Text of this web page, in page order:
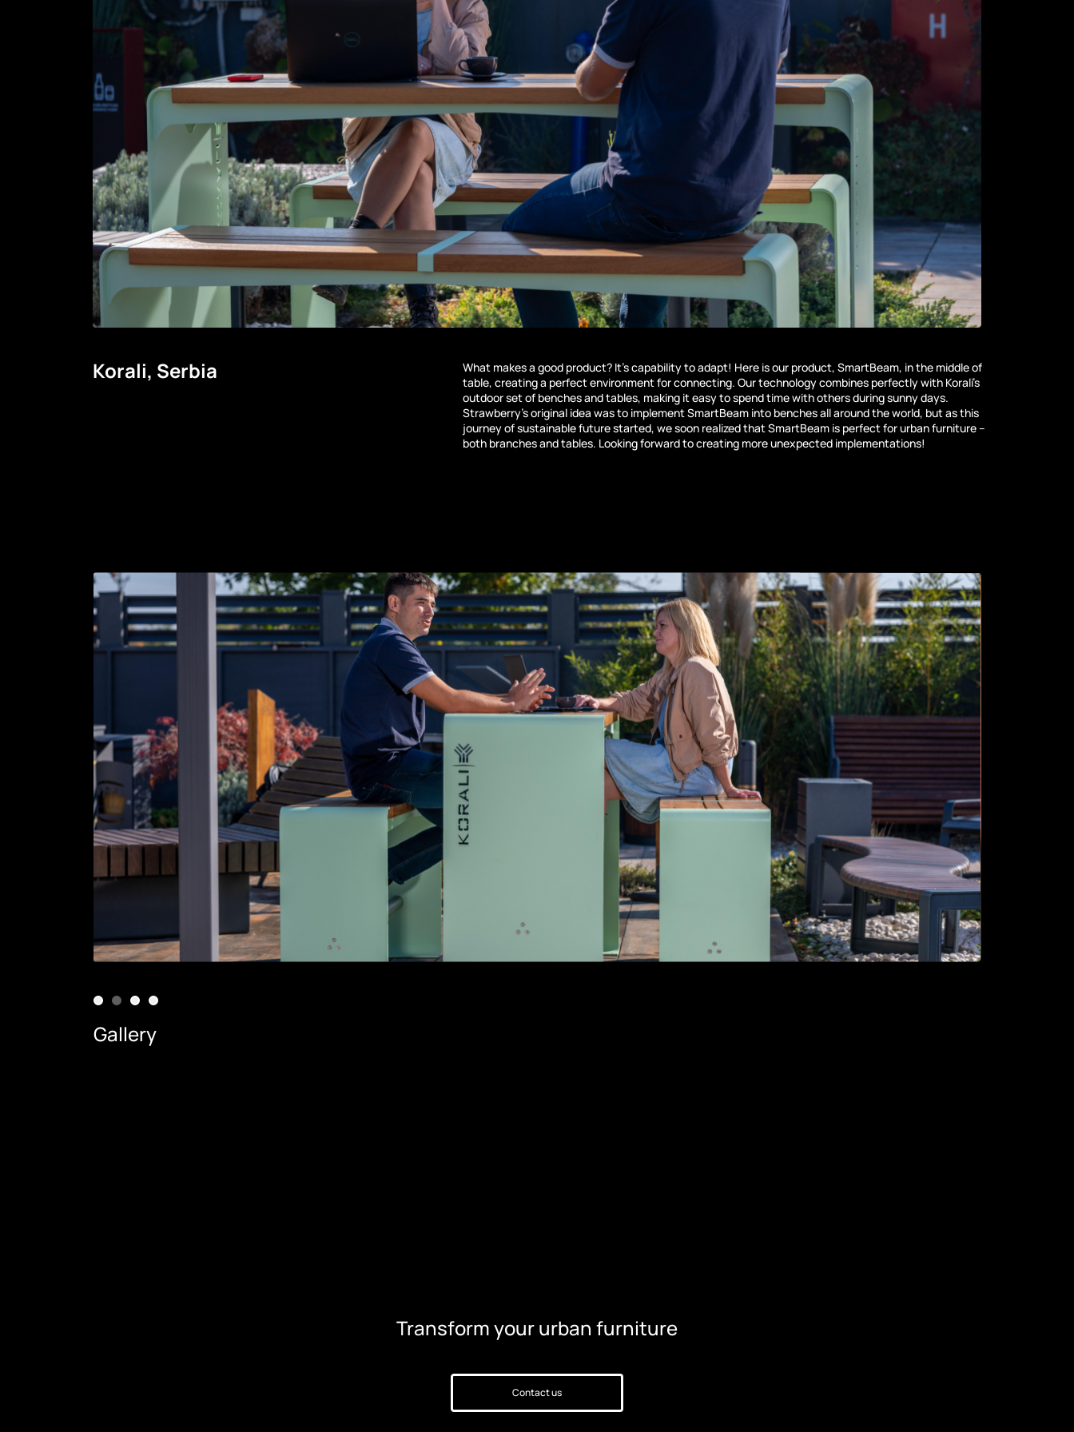
Korali, Serbia
What makes a good product? It’s capability to adapt! Here is our product, SmartBeam, in the middle of
table, creating a perfect environment for connecting. Our technology combines perfectly with Korali’s
outdoor set of benches and tables, making it easy to spend time with others during sunny days.
Strawberry’s original idea was to implement SmartBeam into benches all around the world, but as this
journey of sustainable future started, we soon realized that SmartBeam is perfect for urban furniture –
both branches and tables. Looking forward to creating more unexpected implementations!
Gallery
Transform your urban furniture
Contact us